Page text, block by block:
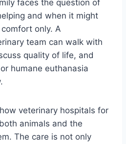
faces the question of
and when it might
only. A
team can walk with
quality of life, and
humane euthanasia
veterinary hospitals for
animals and the
The care is not only